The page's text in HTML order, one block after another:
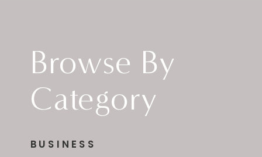
Browse By
Category
BUSINESS